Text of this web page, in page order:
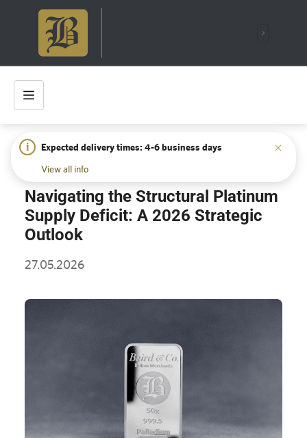
i Expected delivery times: 4-6 business days
View all info
HOME/INSIGHTS/NAVIGATING THE STRUCTURAL
Navigating the Structural Platinum
Supply Deficit: A 2026 Strategic
Outlook
27.05.2026